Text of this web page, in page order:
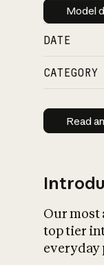
Model
DATE
CATEGORY
Read
Our most
top tier
everyday